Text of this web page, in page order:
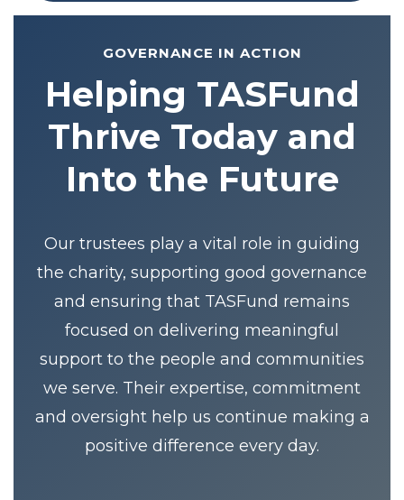
GOVERNANCE IN ACTION
Helping TASFund
Thrive Today and
Into the Future
Our trustees play a vital role in guiding
the charity, supporting good governance
and ensuring that TASFund remains
focused on delivering meaningful
support to the people and communities
we serve. Their expertise, commitment
and oversight help us continue making a
positive difference every day.